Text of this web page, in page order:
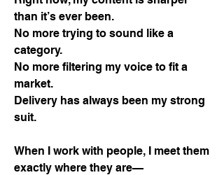
than it’s ever been.
No more trying to sound like a
category.
No more filtering my voice to fit a
market.
Delivery has always been my strong
suit.
When I work with people, I meet them
exactly where they are—